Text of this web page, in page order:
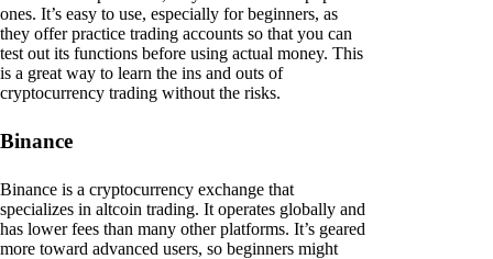
ones. It’s easy to use, especially for beginners, as
they offer practice trading accounts so that you can
test out its functions before using actual money. This
is a great way to learn the ins and outs of
cryptocurrency trading without the risks.
Binance
Binance is a cryptocurrency exchange that
specializes in altcoin trading. It operates globally and
has lower fees than many other platforms. It’s geared
more toward advanced users, so beginners might